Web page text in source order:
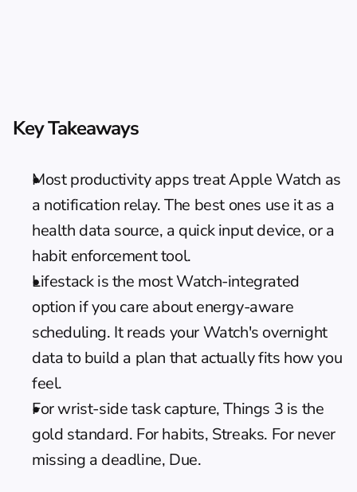
Key Takeaways
Most productivity apps treat Apple Watch as
a notification relay. The best ones use it as a
health data source, a quick input device, or a
habit enforcement tool.
Lifestack is the most Watch-integrated
option if you care about energy-aware
scheduling. It reads your Watch's overnight
data to build a plan that actually fits how you
feel.
For wrist-side task capture, Things 3 is the
gold standard. For habits, Streaks. For never
missing a deadline, Due.